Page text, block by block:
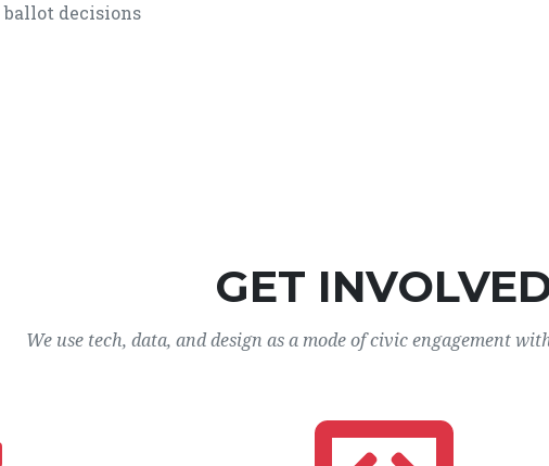
decisions
GET
We use tech, data, and design as a mode of civic engagement